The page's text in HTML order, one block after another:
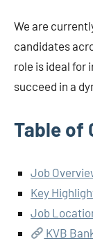
We are
candidates
role is ideal for
succeed in a
Table of
Job
Key
Job
KVB